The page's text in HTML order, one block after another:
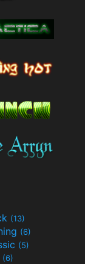
(13)
(6)
(5)
(6)